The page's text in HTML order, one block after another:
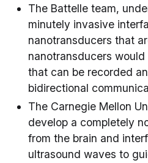
The Battelle team,
minutely invasive
nanotransducers that
nanotransducers
that can be recorded
bidirectional
The Carnegie Mellon
develop a completely
from the brain and
ultrasound waves to